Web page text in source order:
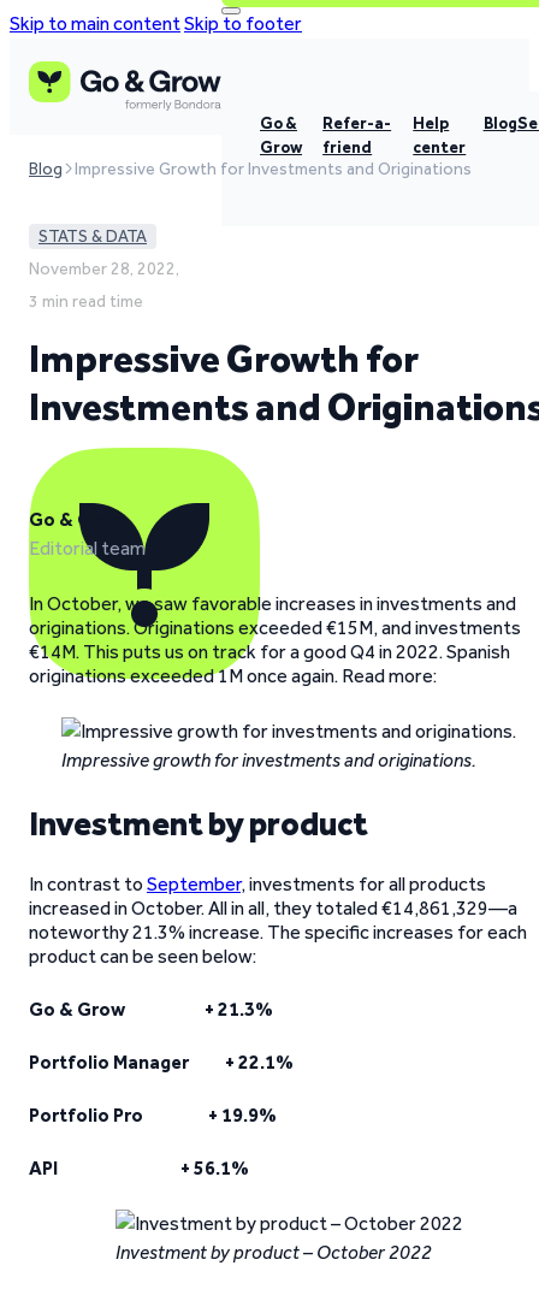
Skip to main contentSkip to footer
Go &
Grow
Refer-a-
friend
Help
center
Blog
Blog Impressive Growth for Investments and Originations
STATS & DATA
November 28, 2022,
3 min read time
Impressive Growth for
Investments and
Go & Grow
Editorial team
In October, we saw favorable increases in investments and
originations. Originations exceeded €15M, and investments
€14M. This puts us on track for a good Q4 in 2022. Spanish
originations exceeded 1M once again. Read more:
Impressive growth for investments and originations.
Investment by product
In contrast to September, investments for all products
increased in October. All in all, they totaled €14,861,329—a
noteworthy 21.3% increase. The specific increases for each
product can be seen below:
Go & Grow + 21.3%
Portfolio Manager + 22.1%
Portfolio Pro + 19.9%
API + 56.1%
Investment by product – October 2022